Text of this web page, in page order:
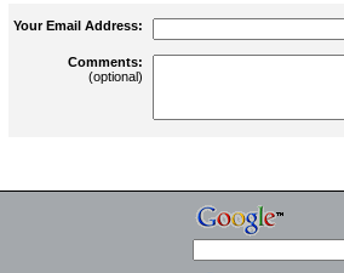
Your Email Address:
Comments:
(optional)